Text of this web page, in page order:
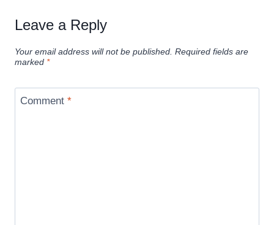
Leave a Reply
Your email address will not be published. Required fields are
marked *
Comment *